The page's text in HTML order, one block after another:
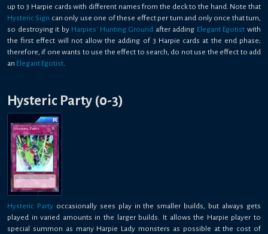
up to 3 Harpie cards with different names from the deck to the hand. Note that
Hysteric Sign can only use one of these effect per turn and only once that turn,
so destroying it by Harpies' Hunting Ground after adding Elegant Egotist with
the first effect will not allow the adding of 3 Harpie cards at the end phase;
therefore, if one wants to use the effect to search, do not use the effect to add
an Elegant Egotist
Hysteric Party (0-3)
Hysteric Partyoccasionally sees play in the smaller builds, but always gets
played in varied amounts in the larger builds. It allows the Harpie player to
special summon as many Harpie Lady monsters as possible at the cost of